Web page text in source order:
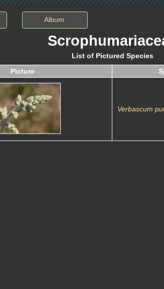
Album
List of Pictured Species
Picture
Verbascum